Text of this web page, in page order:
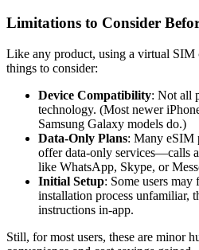
Limitations to Consider
Like any product, using a virtual SIM
things to consider:
Device Compatibility: Not all
technology. (Most newer
Samsung Galaxy models do.)
Data-Only Plans: Many eSIM
offer data-only services—calls
like WhatsApp, Skype, or
Initial Setup: Some users
installation process unfamiliar,
instructions in-app.
Still, for most users, these are minor